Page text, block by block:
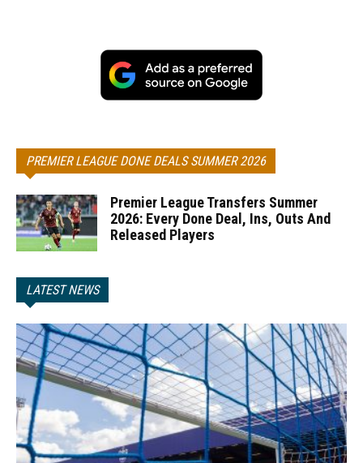
PREMIER LEAGUE DONE DEALS SUMMER 2026
Premier League Transfers Summer
2026: Every Done Deal, Ins, Outs And
Released Players
LATEST NEWS